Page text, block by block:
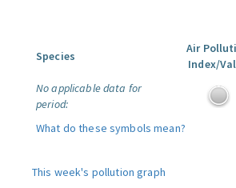
Species
Air
Index/
No applicable data for
period:
What do these symbols mean?
This week's pollution graph